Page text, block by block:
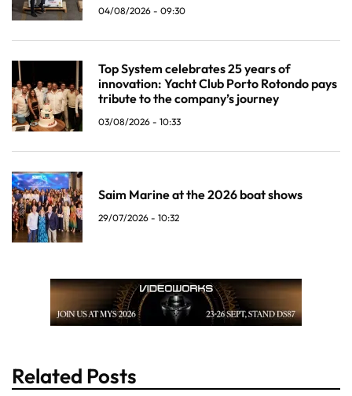
04/08/2026 - 09:30
Top System celebrates 25 years of
innovation: Yacht Club Porto Rotondo pays
tribute to the company’s journey
03/08/2026 - 10:33
Saim Marine at the 2026 boat shows
29/07/2026 - 10:32
Related Posts